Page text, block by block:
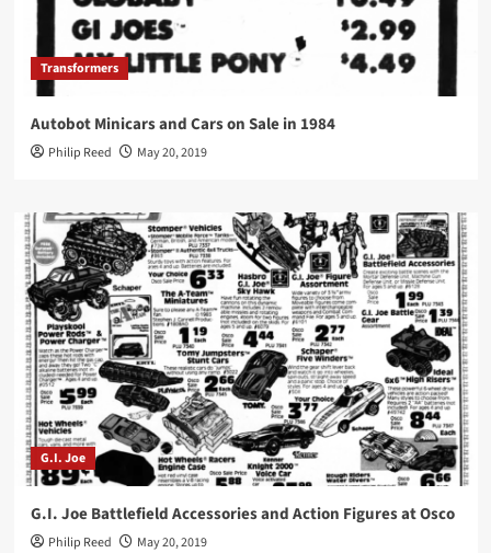
Transformers
Autobot Minicars and Cars on Sale in 1984
Philip Reed May 20, 2019
G.I. Joe
G.I. Joe Battlefield Accessories and Action Figures at Osco
Philip Reed May 20, 2019